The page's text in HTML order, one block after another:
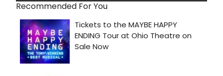
Recommended For You